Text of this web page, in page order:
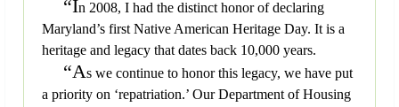
“In 2008, I had the distinct honor of declaring
Maryland’s first Native American Heritage Day. It is a
heritage and legacy that dates back 10,000 years.
“As we continue to honor this legacy, we have put
a priority on ‘repatriation.’ Our Department of Housing